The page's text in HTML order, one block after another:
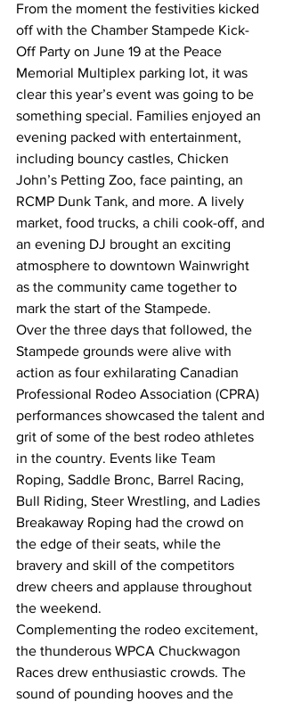
From the moment the festivities kicked
off with the Chamber Stampede Kick-
Off Party on June 19 at the Peace
Memorial Multiplex parking lot, it was
clear this year’s event was going to be
something special. Families enjoyed an
evening packed with entertainment,
including bouncy castles, Chicken
John’s Petting Zoo, face painting, an
RCMP Dunk Tank, and more. A lively
market, food trucks, a chili cook-off, and
an evening DJ brought an exciting
atmosphere to downtown Wainwright
as the community came together to
mark the start of the Stampede.
Over the three days that followed, the
Stampede grounds were alive with
action as four exhilarating Canadian
Professional Rodeo Association (CPRA)
performances showcased the talent and
grit of some of the best rodeo athletes
in the country. Events like Team
Roping, Saddle Bronc, Barrel Racing,
Bull Riding, Steer Wrestling, and Ladies
Breakaway Roping had the crowd on
the edge of their seats, while the
bravery and skill of the competitors
drew cheers and applause throughout
the weekend.
Complementing the rodeo excitement,
the thunderous WPCA Chuckwagon
Races drew enthusiastic crowds. The
sound of pounding hooves and the